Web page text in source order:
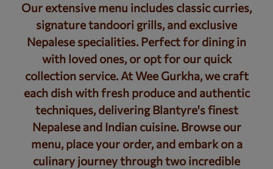
Our extensive menu includes classic curries,
signature tandoori grills, and exclusive
Nepalese specialities. Perfect for dining in
with loved ones, or opt for our quick
collection service. At Wee Gurkha, we craft
each dish with fresh produce and authentic
techniques, delivering Blantyre's finest
Nepalese and Indian cuisine. Browse our
menu, place your order, and embark on a
culinary journey through two incredible